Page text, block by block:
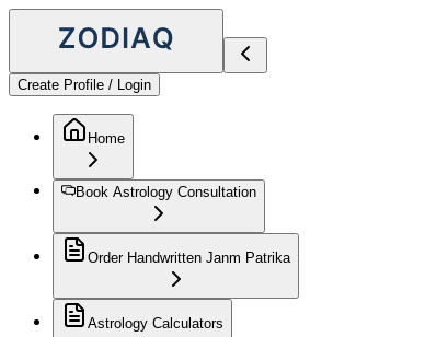
Create Profile / Login
Home
Book Astrology Consultation
Order Handwritten Janm Patrika
Astrology Calculators